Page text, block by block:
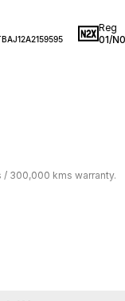
Reg
01/
/ 300,000 kms warranty.